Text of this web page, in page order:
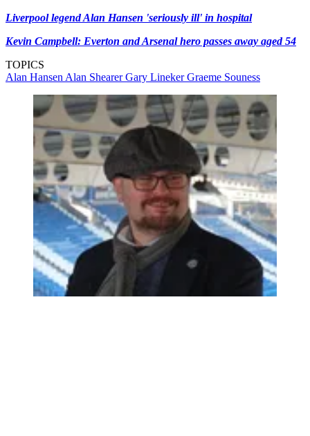
Liverpool legend Alan Hansen 'seriously ill' in hospital
Kevin Campbell: Everton and Arsenal hero passes away aged 54
TOPICS
Alan Hansen Alan ShearerGary LinekerGraeme Souness